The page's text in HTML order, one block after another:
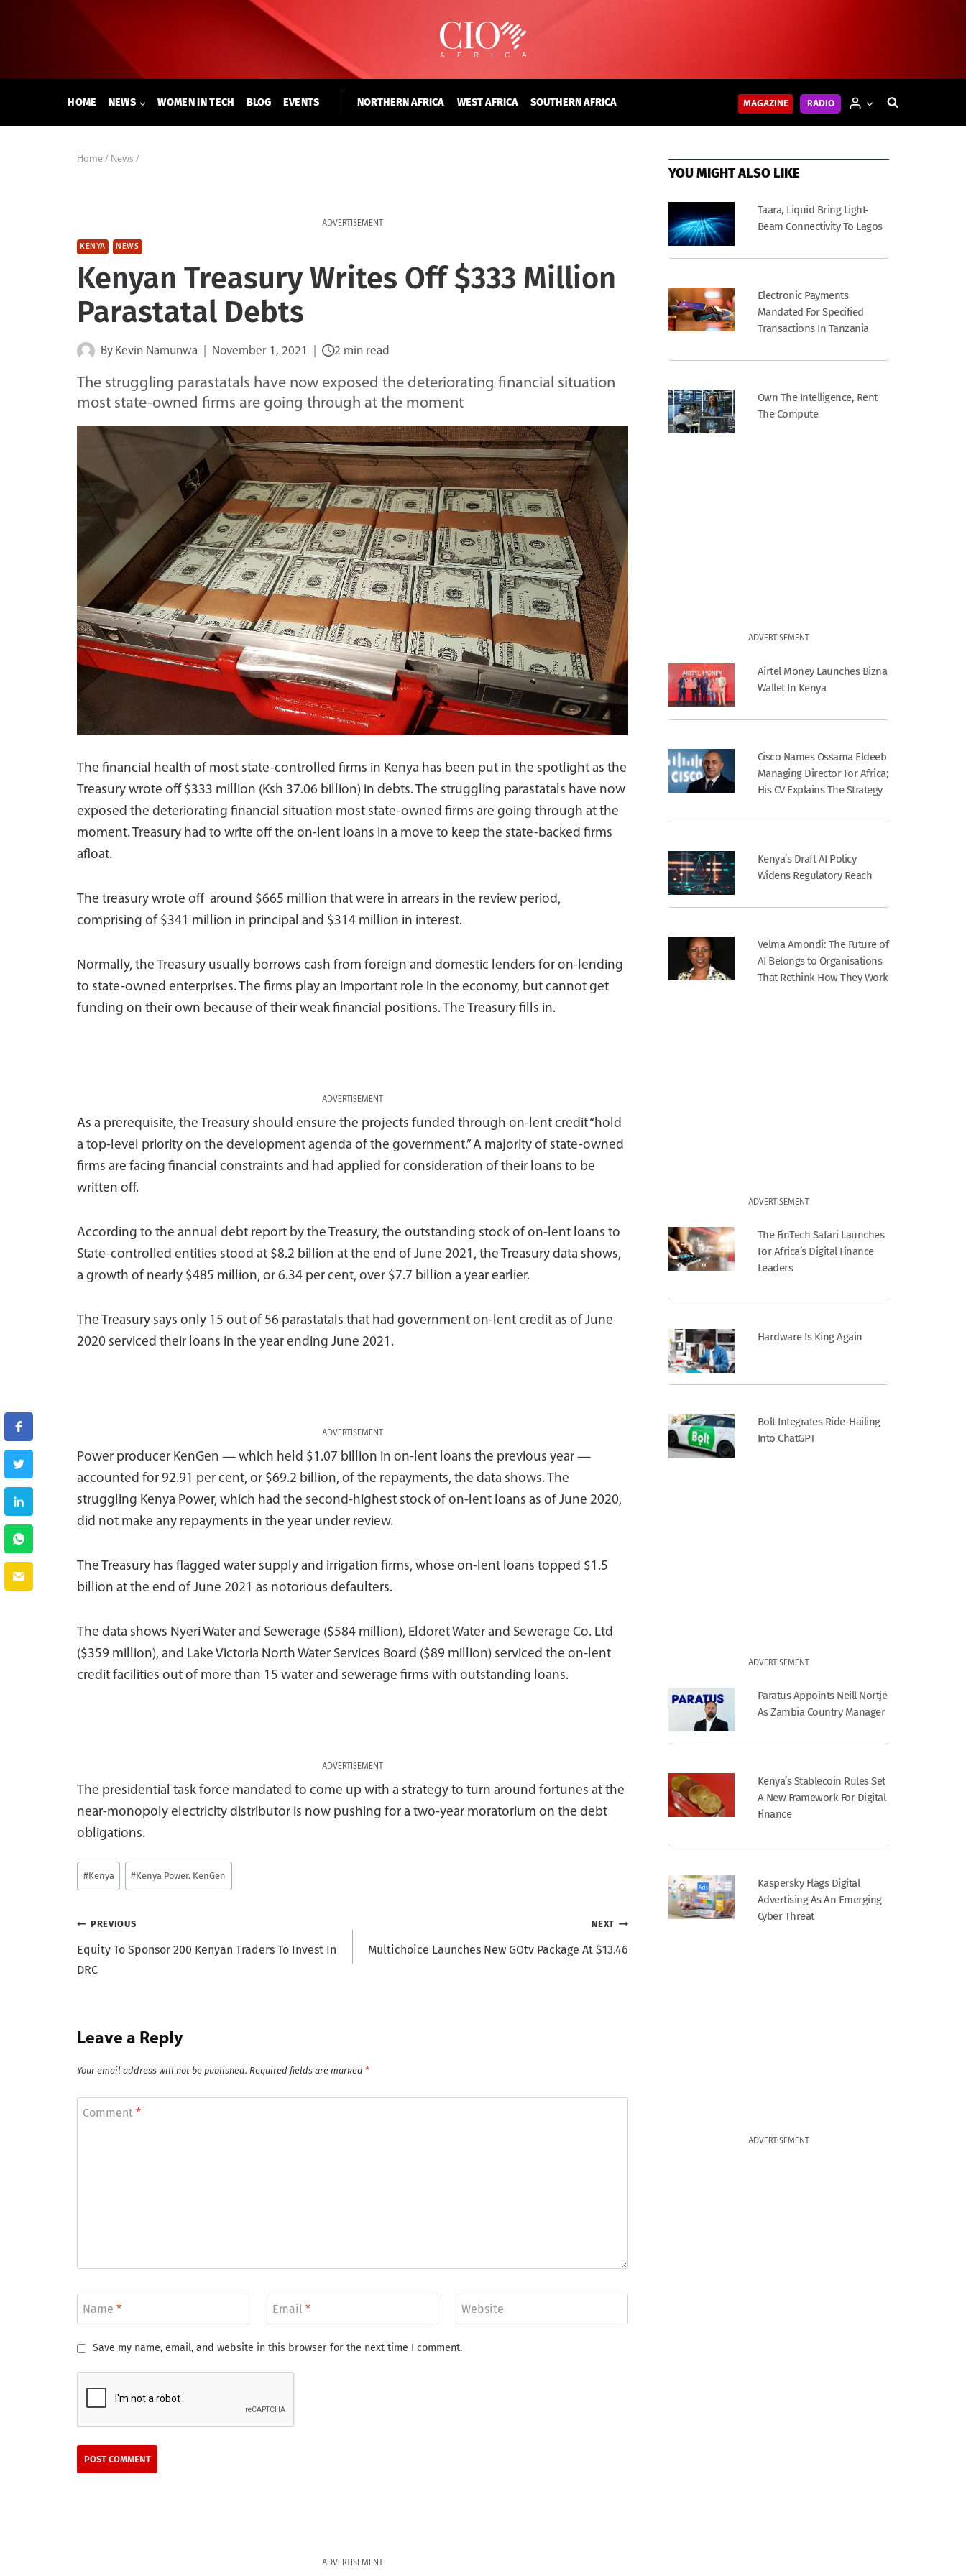
HOME NEWS WOMEN IN TECH BLOG EVENTS NORTHERN AFRICA WEST AFRICA SOUTHERN AFRICA MAGAZINE RADIO
Home / News /
ADVERTISEMENT
KENYA NEWS
Kenyan Treasury Writes Off $333 Million
Parastatal Debts
By Kevin Namunwa November 1, 2021 2 min read
The struggling parastatals have now exposed the deteriorating financial situation
most state-owned firms are going through at the moment
The financial health of most state-controlled firms in Kenya has been put in the spotlight as the
Treasury wrote off $333 million (Ksh 37.06 billion) in debts. The struggling parastatals have now
exposed the deteriorating financial situation most state-owned firms are going through at the
moment. Treasury had to write off the on-lent loans in a move to keep the state-backed firms
afloat.
The treasury wrote off around $665 million that were in arrears in the review period,
comprising of $341 million in principal and $314 million in interest.
Normally, the Treasury usually borrows cash from foreign and domestic lenders for on-lending
to state-owned enterprises. The firms play an important role in the economy, but cannot get
funding on their own because of their weak financial positions. The Treasury fills in.
ADVERTISEMENT
As a prerequisite, the Treasury should ensure the projects funded through on-lent credit “hold
a top-level priority on the development agenda of the government.” A majority of state-owned
firms are facing financial constraints and had applied for consideration of their loans to be
written off.
According to the annual debt report by the Treasury, the outstanding stock of on-lent loans to
State-controlled entities stood at $8.2 billion at the end of June 2021, the Treasury data shows,
a growth of nearly $485 million, or 6.34 per cent, over $7.7 billion a year earlier.
The Treasury says only 15 out of 56 parastatals that had government on-lent credit as of June
2020 serviced their loans in the year ending June 2021.
ADVERTISEMENT
Power producer KenGen — which held $1.07 billion in on-lent loans the previous year —
accounted for 92.91 per cent, or $69.2 billion, of the repayments, the data shows. The
struggling Kenya Power, which had the second-highest stock of on-lent loans as of June 2020,
did not make any repayments in the year under review.
The Treasury has flagged water supply and irrigation firms, whose on-lent loans topped $1.5
billion at the end of June 2021 as notorious defaulters.
The data shows Nyeri Water and Sewerage ($584 million), Eldoret Water and Sewerage Co. Ltd
($359 million), and Lake Victoria North Water Services Board ($89 million) serviced the on-lent
credit facilities out of more than 15 water and sewerage firms with outstanding loans.
ADVERTISEMENT
The presidential task force mandated to come up with a strategy to turn around fortunes at the
near-monopoly electricity distributor is now pushing for a two-year moratorium on the debt
obligations.
Post
Tags:
#Kenya #Kenya Power. KenGen
Post
navigation
PREVIOUS
Equity To Sponsor 200 Kenyan Traders To Invest In
DRC
NEXT
Multichoice Launches New GOtv Package At $13.46
Leave a Reply
Your email address will not be published. Required fields are marked *
Comment *
Name * Email * Website
Save my name, email, and website in this browser for the next time I comment.
ADVERTISEMENT
YOU MIGHT ALSO LIKE
Taara, Liquid Bring Light-
Beam Connectivity To Lagos
Electronic Payments
Mandated For Specified
Transactions In Tanzania
Own The Intelligence, Rent
The Compute
ADVERTISEMENT
Airtel Money Launches Bizna
Wallet In Kenya
Cisco Names Ossama Eldeeb
Managing Director For Africa;
His CV Explains The Strategy
Kenya’s Draft AI Policy
Widens Regulatory Reach
Velma Amondi: The Future of
AI Belongs to Organisations
That Rethink How They Work
ADVERTISEMENT
The FinTech Safari Launches
For Africa’s Digital Finance
Leaders
Hardware Is King Again
Bolt Integrates Ride-Hailing
Into ChatGPT
ADVERTISEMENT
Paratus Appoints Neill Nortje
As Zambia Country Manager
Kenya’s Stablecoin Rules Set
A New Framework For Digital
Finance
Kaspersky Flags Digital
Advertising As An Emerging
Cyber Threat
ADVERTISEMENT